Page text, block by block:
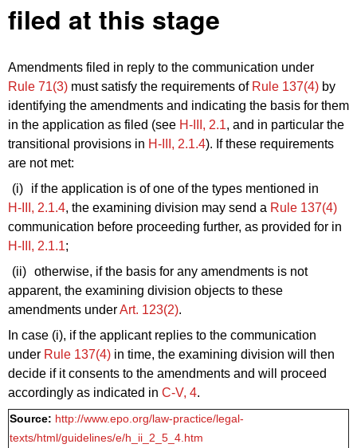
filed at this stage
Amendments filed in reply to the communication under
Rule 71(3) must satisfy the requirements of Rule 137(4) by
identifying the amendments and indicating the basis for them
in the application as filed (see H‑III, 2.1, and in particular the
transitional provisions in H‑III, 2.1.4). If these requirements
are not met:
(i)
if the application is of one of the types mentioned in
H‑III, 2.1.4, the examining division may send a Rule 137(4)
communication before proceeding further, as provided for in
H‑III, 2.1.1;
(ii) otherwise, if the basis for any amendments is not
apparent, the examining division objects to these
amendments underArt. 123(2).
In case (i), if the applicant replies to the communication
under Rule 137(4) in time, the examining division will then
decide if it consents to the amendments and will proceed
accordingly as indicated in C‑V, 4.
Source: http://www.epo.org/law-practice/legal-
texts/html/guidelines/e/h_ii_2_5_4.htm